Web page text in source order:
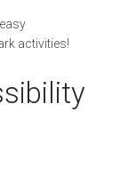
activities!